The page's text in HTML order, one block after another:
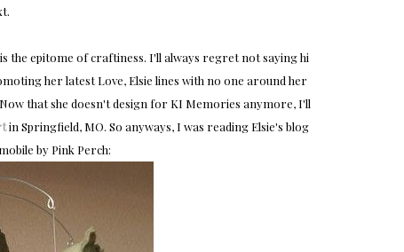
the epitome of craftiness. I'll always regret not saying hi
her latest Love, Elsie lines with no one around her
that she doesn't design for KI Memories anymore, I'll
in Springfield, MO. So anyways, I was reading Elsie's blog
by Pink Perch: